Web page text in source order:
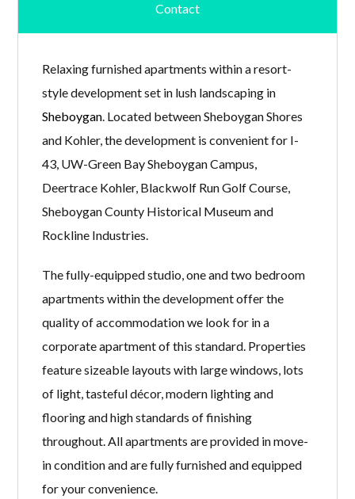
Contact
Relaxing furnished apartments within a resort-
style development set in lush landscaping in
Sheboygan . Located between Sheboygan Shores
and Kohler, the development is convenient for I-
43, UW-Green Bay Sheboygan Campus,
Deertrace Kohler, Blackwolf Run Golf Course,
Sheboygan County Historical Museum and
Rockline Industries.
The fully-equipped studio, one and two bedroom
apartments within the development offer the
quality of accommodation we look for in a
corporate apartment of this standard. Properties
feature sizeable layouts with large windows, lots
of light, tasteful décor, modern lighting and
flooring and high standards of finishing
throughout. All apartments are provided in move-
in condition and are fully furnished and equipped
for your convenience.